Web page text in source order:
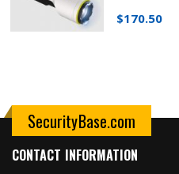
$170.50
SecurityBase.com
CONTACT INFORMATION